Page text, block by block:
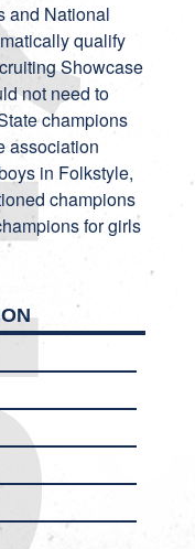
and National
qualify
Showcase
not need to
champions
association
in Folkstyle,
champions
for girls